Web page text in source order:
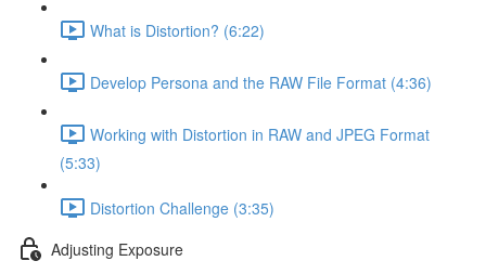
What is Distortion? (6:22)
Develop Persona and the RAW File Format (4:36)
Working with Distortion in RAW and JPEG Format
(5:33)
Distortion Challenge (3:35)
Adjusting Exposure